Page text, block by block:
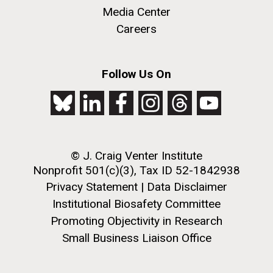
M. mycoides JCVI-syn 1.0 and WT M. mycoides
Credit: J. Craig Venter Institute
Hi-res (5100x6600)
J. Craig Venter Institute, La Jolla (building
Rock garden in courtyard. Nick Merrick © Hedrich Blessing
Photographers.
Media Center
Careers
Follow Us On
© J. Craig Venter Institute
Nonprofit 501(c)(3), Tax ID 52-1842938
Privacy Statement | Data Disclaimer
Institutional Biosafety Committee
Promoting Objectivity in Research
Small Business Liaison Office